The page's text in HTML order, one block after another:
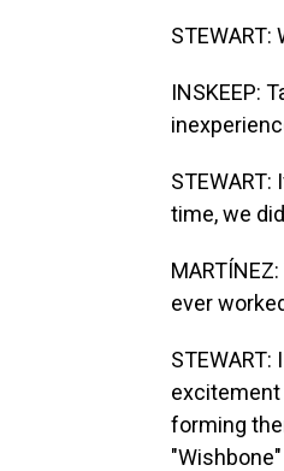
INSKEEP:
time, we
ever
excitement
forming